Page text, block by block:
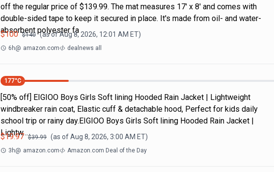
off the regular price of $139.99. The mat measures 17' x 8' and comes with
double-sided tape to keep it secured in place. It's made from oil- and water-
absorbent polyester fa
$100 $140 (as ofAug 8, 2026, 12:01 AM ET)
6h@ amazon.com dealnews all
177°C
[50% off] EIGIOO Boys Girls Soft lining Hooded Rain Jacket | Lightweight
windbreaker rain coat, Elastic cuff & detachable hood, Perfect for kids daily
school trip or rainy day.EIGIOO Boys Girls Soft lining Hooded Rain Jacket |
Lightw…
$19.97 $39.99 (as ofAug 8, 2026, 3:00 AM ET)
3h@ amazon.com Amazon.com Deal of the Day